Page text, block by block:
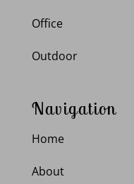
Office
Outdoor
Navigation
Home
About